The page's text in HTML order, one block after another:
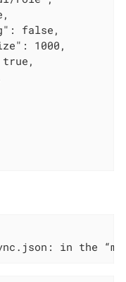
false,
1000,
in the